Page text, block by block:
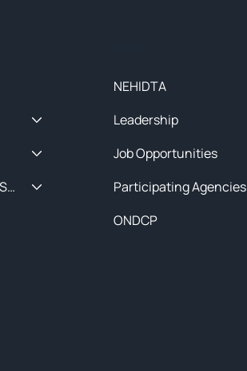
NEHIDTA
Leadership
Job Opportunities
Participating Agencies
ONDCP
Prevention/Special Projects